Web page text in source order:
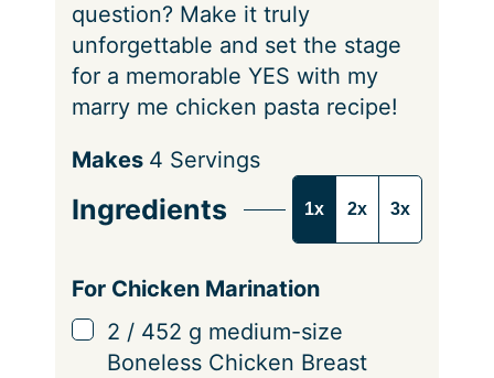
question? Make it truly
unforgettable and set the stage
for a memorable YES with my
marry me chicken pasta recipe!
S
r
i
n
g
Makes 4 Servings
Ingredients 1x 2x 3x
For Chicken Marination
▢
2 / 452 g medium-size
Boneless Chicken Breast